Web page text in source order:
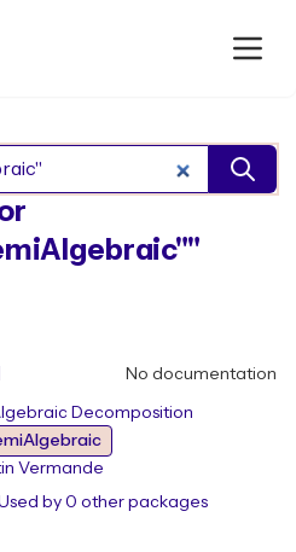
Search Rocq packages
No documentation
Decomposition
Vermande
by 0 other packages